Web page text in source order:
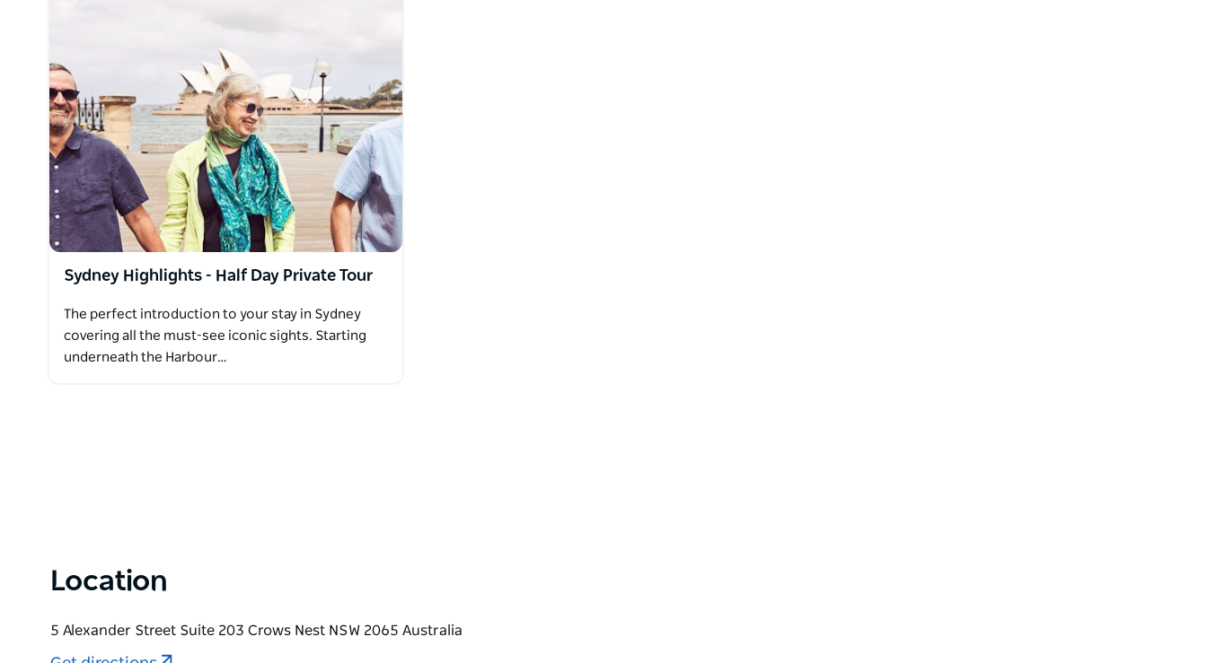
Sydney Highlights - Half Day Private Tour
The perfect introduction to your stay in Sydney
covering all the must-see iconic sights. Starting
underneath the Harbour…
Location
5 Alexander Street Suite 203 Crows Nest NSW 2065 Australia